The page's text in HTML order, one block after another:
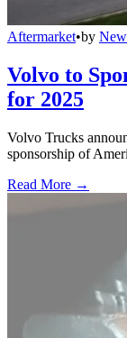
Aftermarket•by
Volvo to
for 2025
Volvo Trucks
sponsorship of
Read More →